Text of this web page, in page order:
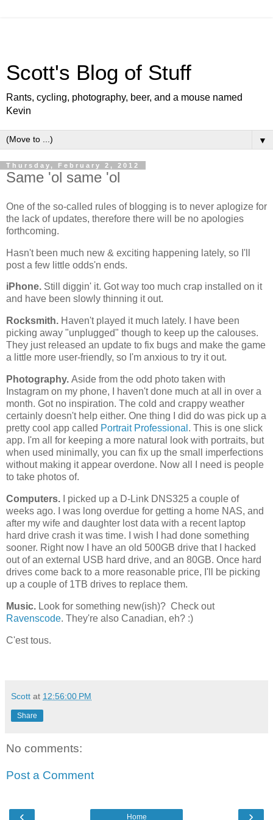
Scott's Blog of Stuff
Rants, cycling, photography, beer, and a mouse named
Kevin
▼
Thursday, February 2, 2012
Same 'ol same 'ol
One of the so-called rules of blogging is to never aplogize for
the lack of updates, therefore there will be no apologies
forthcoming.
Hasn't been much new & exciting happening lately, so I'll
post a few little odds'n ends.
iPhone. Still diggin' it. Got way too much crap installed on it
and have been slowly thinning it out.
Rocksmith. Haven't played it much lately. I have been
picking away "unplugged" though to keep up the calouses.
They just released an update to fix bugs and make the game
a little more user-friendly, so I'm anxious to try it out.
Photography. Aside from the odd photo taken with
Instagram on my phone, I haven't done much at all in over a
month. Got no inspiration. The cold and crappy weather
certainly doesn't help either. One thing I did do was pick up a
pretty cool app called Portrait Professional . This is one slick
app. I'm all for keeping a more natural look with portraits, but
when used minimally, you can fix up the small imperfections
without making it appear overdone. Now all I need is people
to take photos of.
Computers.
I picked up a D-Link DNS325 a couple of
weeks ago. I was long overdue for getting a home NAS, and
after my wife and daughter lost data with a recent laptop
hard drive crash it was time. I wish I had done something
sooner. Right now I have an old 500GB drive that I hacked
out of an external USB hard drive, and an 80GB. Once hard
drives come back to a more reasonable price, I'll be picking
up a couple of 1TB drives to replace them.
Music. Look for something new(ish)? Check out
Ravenscode. They're also Canadian, eh? :)
C'est tous.
Scott at 12:56:00 PM
Share
No comments:
Post a Comment
‹ ›
Home